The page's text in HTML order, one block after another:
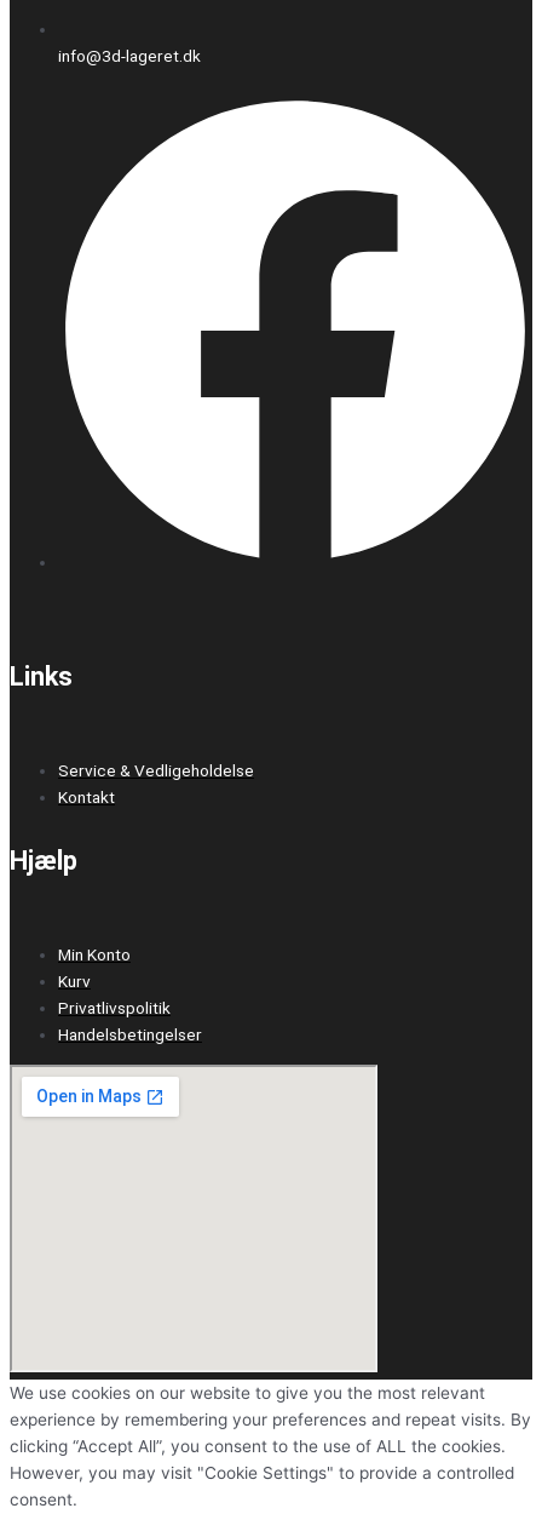
info@3d-lageret.dk
Links
Service & Vedligeholdelse
Kontakt
Hjælp
Min Konto
Kurv
Privatlivspolitik
Handelsbetingelser
We use cookies on our website to give you the most relevant
experience by remembering your preferences and repeat visits. By
clicking “Accept All”, you consent to the use of ALL the cookies.
However, you may visit "Cookie Settings" to provide a controlled
consent.